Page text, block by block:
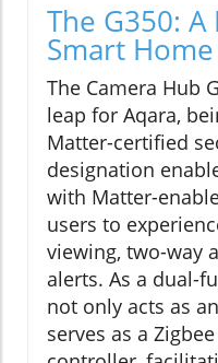
The G350:
Smart
The Camera Hub
leap for Aqara,
Matter-certified
designation
with Matter-
users to
viewing, two-way
alerts. As a dual-
not only acts as
serves as a